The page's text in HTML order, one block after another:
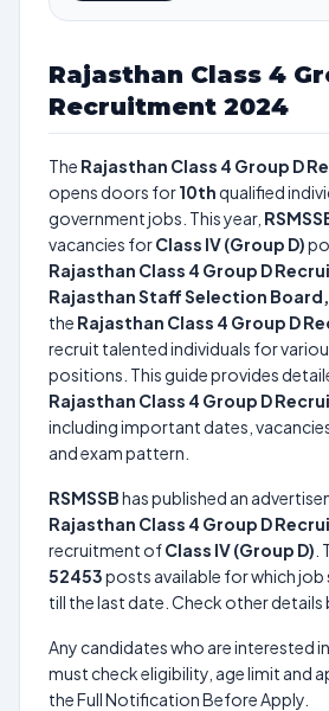
Rajasthan Class 4
Recruitment 2024
The Rajasthan Class 4 Group D
opens doors for10thqualified
government jobs. This year,
vacancies forClass IV (Group D)
Rajasthan Class 4 Group D
Rajasthan Staff Selection
the Rajasthan Class 4 Group D
recruit talented individuals for
positions. This guide provides
Rajasthan Class 4 Group D
including important dates,
and exam pattern.
RSMSSBhas published an
Rajasthan Class 4 Group D
recruitment ofClass IV (Group D)
52453posts available for which job
till the last date. Check other details
Any candidates who are interested
must check eligibility, age limit and
the Full Notification Before Apply.